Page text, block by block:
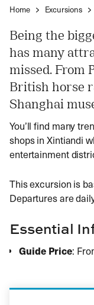
Home Excursions
Being the
has many
missed. From
British horse
Shanghai
You’ll find many
shops in Xintiandi
entertainment
This excursion is
Departures are
Essential
Guide Price: